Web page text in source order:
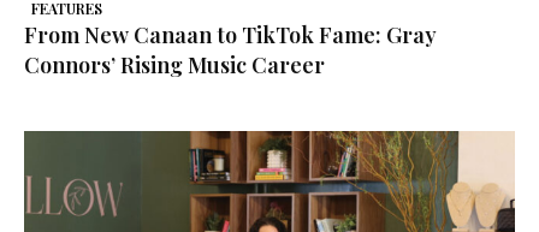
FEATURES
From New Canaan to TikTok Fame: Gray
Connors’ Rising Music Career